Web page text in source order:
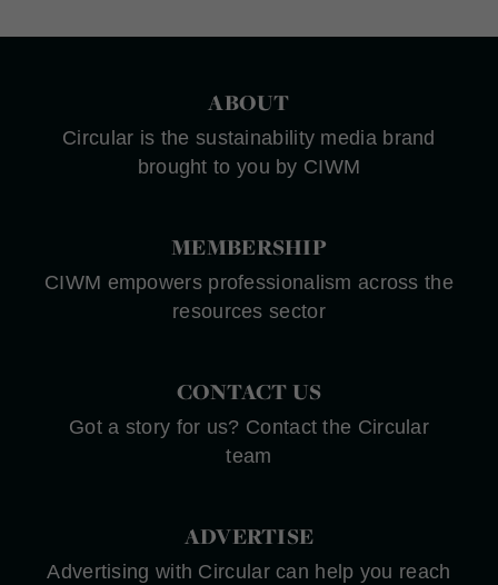
ABOUT
Circular is the sustainability media brand
brought to you by CIWM
MEMBERSHIP
CIWM empowers professionalism across the
resources sector
CONTACT US
Got a story for us? Contact the Circular
team
ADVERTISE
Advertising with Circular can help you reach